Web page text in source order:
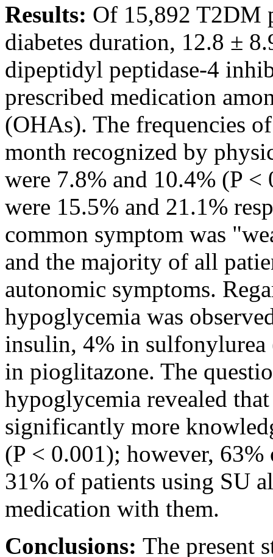
Results: Of 15,892 T2DM
diabetes duration, 12.8 ±
dipeptidyl peptidase-4
prescribed medication
(OHAs). The frequencies
month recognized by
were 7.8% and 10.4% (P
were 15.5% and 21.1%
common symptom was
and the majority of all
autonomic symptoms.
hypoglycemia was
insulin, 4% in
in pioglitazone. The
hypoglycemia revealed
significantly more
(P < 0.001); however,
31% of patients using SU
medication with them.
Conclusions: The present